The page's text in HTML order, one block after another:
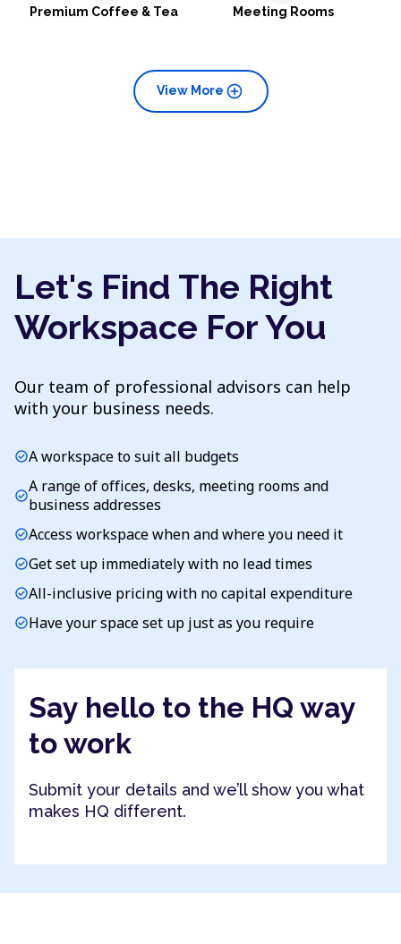
Premium Coffee & Tea Meeting Rooms
add_circle
View More
Let's Find The Right
Workspace For You
Our team of professional advisors can help
with your business needs.
check_circleA workspace to suit all budgets
check_circleA range of offices, desks, meeting rooms and
business addresses
check_circleAccess workspace when and where you need it
check_circleGet set up immediately with no lead times
check_circleAll-inclusive pricing with no capital expenditure
check_circleHave your space set up just as you require
Say hello to the HQ way
to work
Submit your details and we’ll show you what
makes HQ different.